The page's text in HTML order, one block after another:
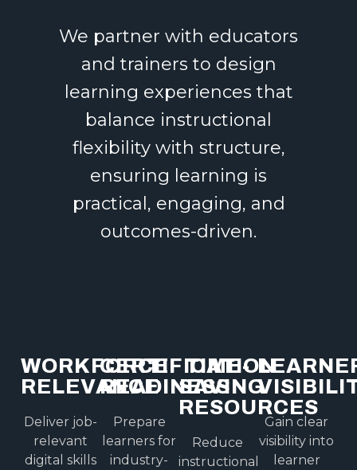
We partner with educators
and trainers to design
learning experiences that
balance instructional
flexibility with structure,
ensuring learning is
practical, engaging, and
outcomes-driven.
WORKFORCE
RELEVANCE
Deliver job-
relevant
digital skills
CERTIFICATION
READINESS
Prepare
learners for
industry-
TIME-
SAVING
RESOURCES
Reduce
instructional
Gain clear
visibility into
learner